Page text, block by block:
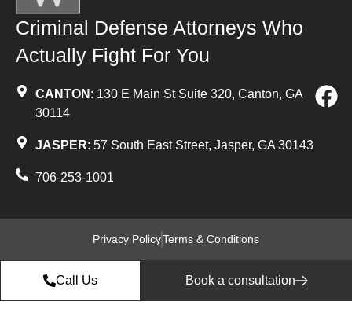
Criminal Defense Attorneys Who
Actually Fight For You
CANTON : 130 E Main St Suite 320, Canton, GA
30114
JASPER: 57 South East Street, Jasper, GA 30143
706-253-1001
Privacy PolicyTerms & Conditions
Call Us Book a consultation